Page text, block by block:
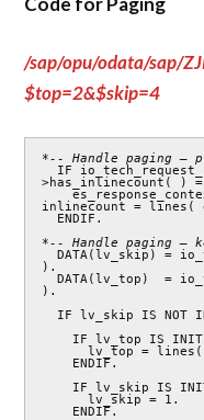
/sap/opu/odata/sap/
$top=2&$skip=4
*-- Handle paging –
>has_inlinecount( ) =
inlinecount = lines(
*-- Handle paging –
  DATA(lv_skip) = io_tech_request_context->get_skip(
).
  DATA(lv_top)  = io_tech_request_context->get_top(
).
      lv_top = lines( et_entityset ).
      lv_skip = 1.